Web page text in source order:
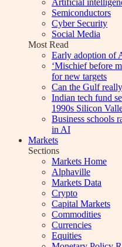
Artificial
Semiconductors
Cyber Security
Social Media
Most Read
Early adoption of
‘Mischief before
for new targets
Can the Gulf
Indian tech fund
1990s Silicon
Business schools
in AI
Markets
Sections
Markets Home
Alphaville
Markets Data
Crypto
Capital Markets
Commodities
Currencies
Equities